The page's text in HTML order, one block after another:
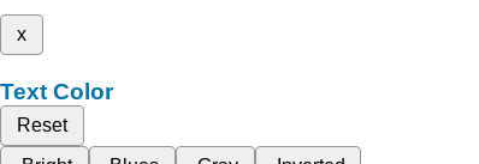
x
Text Color
Reset